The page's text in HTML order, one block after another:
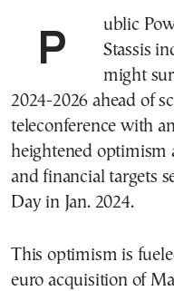
Public Power Corp. (PPC) CEO Georgios
Stassis
might
2024-2026 ahead of
teleconference with
heightened optimism
and financial targets
Day in Jan. 2024.
This optimism is
euro acquisition of